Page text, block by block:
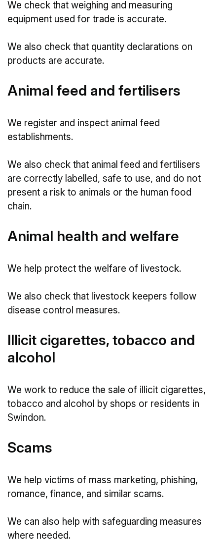
We check that weighing and measuring
equipment used for trade is accurate.
We also check that quantity declarations on
products are accurate.
Animal feed and fertilisers
We register and inspect animal feed
establishments.
We also check that animal feed and fertilisers
are correctly labelled, safe to use, and do not
present a risk to animals or the human food
chain.
Animal health and welfare
We help protect the welfare of livestock.
We also check that livestock keepers follow
disease control measures.
Illicit cigarettes, tobacco and
alcohol
We work to reduce the sale of illicit cigarettes,
tobacco and alcohol by shops or residents in
Swindon.
Scams
We help victims of mass marketing, phishing,
romance, finance, and similar scams.
We can also help with safeguarding measures
where needed.